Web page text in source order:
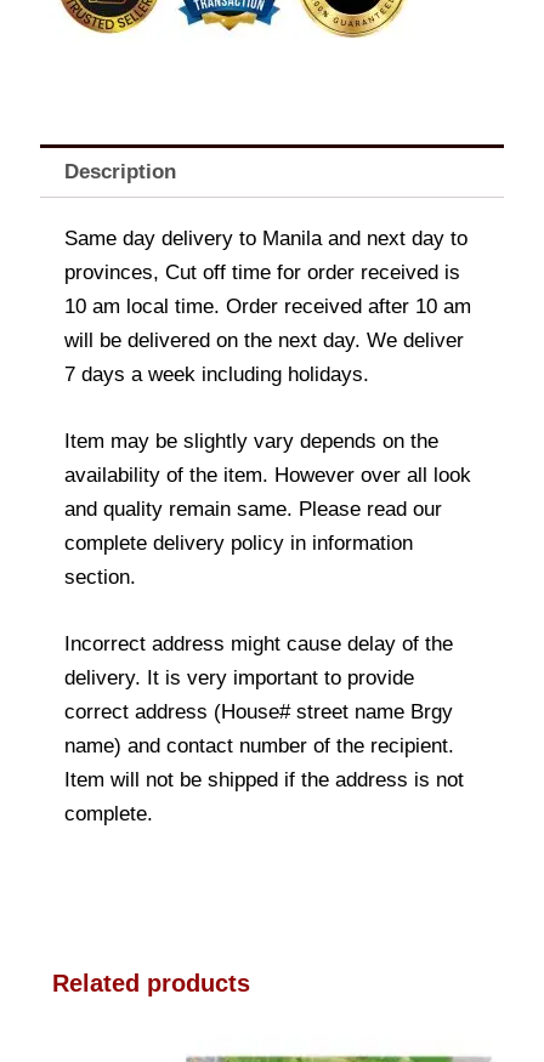
Description
Same day delivery to Manila and next day to
provinces, Cut off time for order received is
10 am local time. Order received after 10 am
will be delivered on the next day. We deliver
7 days a week including holidays.
Item may be slightly vary depends on the
availability of the item. However over all look
and quality remain same. Please read our
complete delivery policy in information
section.
Incorrect address might cause delay of the
delivery. It is very important to provide
correct address (House# street name Brgy
name) and contact number of the recipient.
Item will not be shipped if the address is not
complete.
Related products